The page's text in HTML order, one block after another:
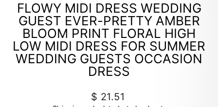
FLOWY MIDI DRESS WEDDING
GUEST EVER-PRETTY AMBER
BLOOM PRINT FLORAL HIGH
LOW MIDI DRESS FOR SUMMER
WEDDING GUESTS OCCASION
DRESS
Regular
$ 21.51